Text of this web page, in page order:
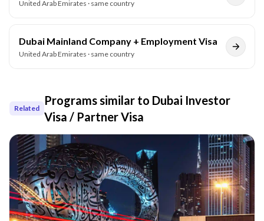
United Arab Emirates · same country
Dubai Mainland Company + Employment Visa
United Arab Emirates · same country
Related
Programs similar to Dubai Investor
Visa / Partner Visa